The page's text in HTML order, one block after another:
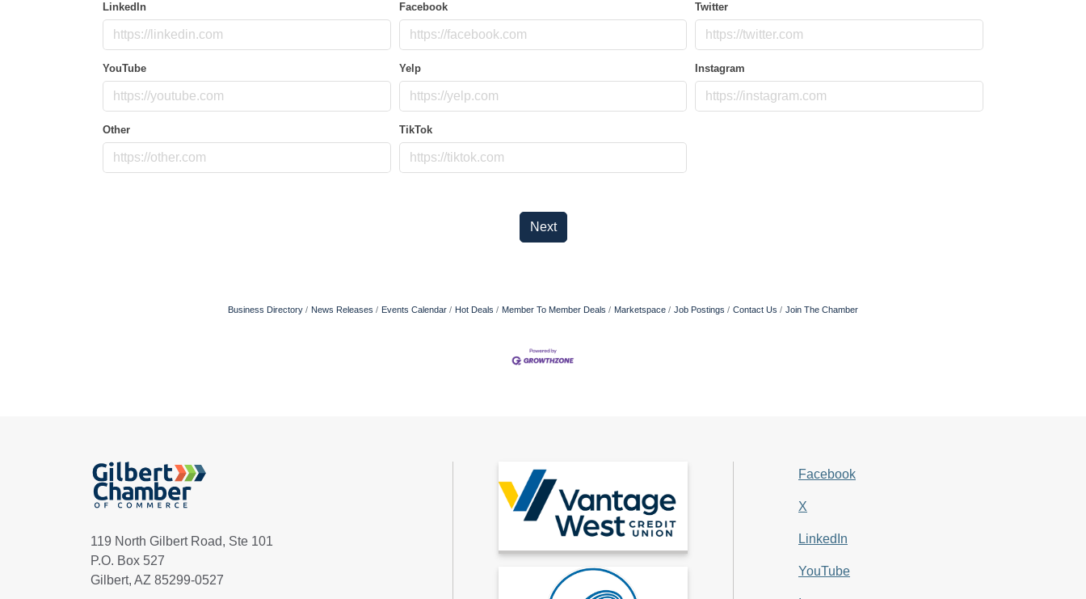
LinkedIn Facebook Twitter
YouTube Yelp Instagram
Other TikTok
Next
Business Directory News Releases Events Calendar Hot Deals Member To Member Deals Marketspace Job Postings Contact Us Join The Chamber
119 North Gilbert Road, Ste 101
P.O. Box 527
Gilbert, AZ 85299-0527
Facebook
X
LinkedIn
YouTube